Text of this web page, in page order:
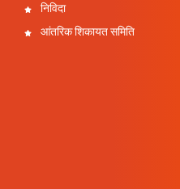
निविदा
आंतरिक शिकायत समिति